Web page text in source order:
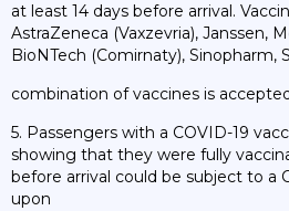
at least 14 days before arrival.
AstraZeneca (Vaxzevria), Janssen,
BioNTech (Comirnaty), Sinopharm,
combination of vaccines is
5. Passengers with a COVID-19
showing that they were fully
before arrival could be subject to a
upon